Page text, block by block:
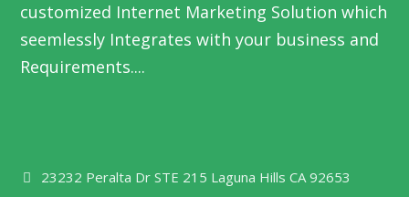
customized Internet Marketing Solution which
seemlessly Integrates with your business and
Requirements....
23232 Peralta Dr STE 215 Laguna Hills CA 92653